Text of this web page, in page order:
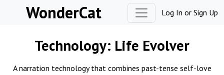
Skip to contentWonderCat Log In or Sign Up
Technology: Life Evolver
A narration technology that combines past-tense self-love